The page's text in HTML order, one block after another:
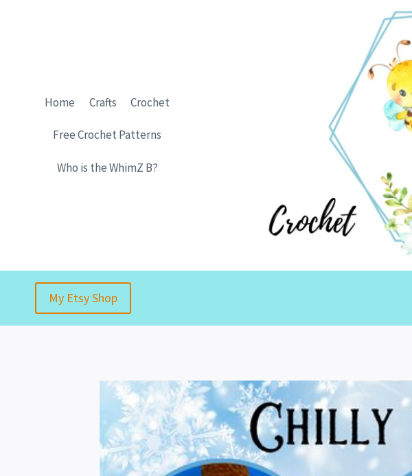
Home Crafts Crochet
Free Crochet Patterns
Who is the WhimZ B?
My Etsy Shop